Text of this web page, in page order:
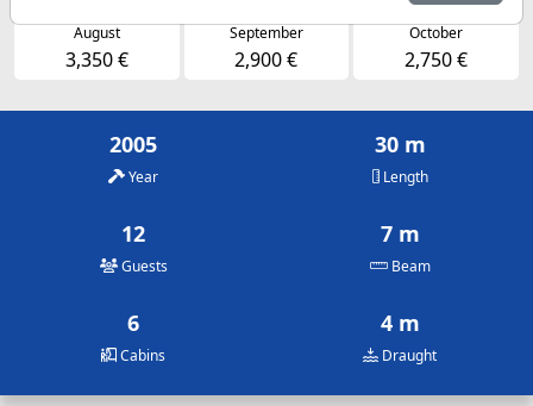
August
3,350 €
September
2,900 €
October
2,750 €
2005
Year
30 m
Length
12
Guests
7 m
Beam
6
Cabins
4 m
Draught